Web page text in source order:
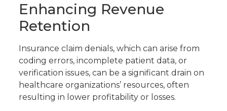
Enhancing Revenue
Retention
Insurance claim denials, which can arise from
coding errors, incomplete patient data, or
verification issues, can be a significant drain on
healthcare organizations’ resources, often
resulting in lower profitability or losses.